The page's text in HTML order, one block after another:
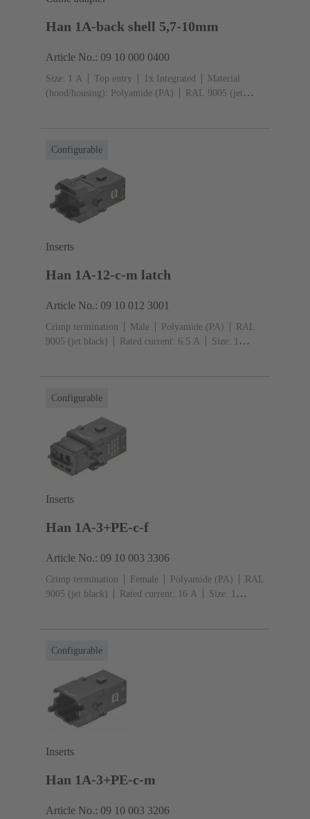
Han 1A-back shell 5,7-10mm
Article No.: 09 10 000 0400
Size: 1 A Top entry 1x Integrated
Material
(hood/housing): Polyamide (PA)
RAL 9005 (jet
Configurable
Inserts
Han 1A-12-c-m latch
Article No.: 09 10 012 3001
Crimp termination Male Polyamide (PA)
RAL
9005 (jet black)
Rated current: ‌6.5 A
Size: 1
Configurable
Inserts
Han 1A-3+PE-c-f
Article No.: 09 10 003 3306
Crimp termination Female Polyamide (PA)
RAL
9005 (jet black)
Rated current: ‌16 A
Size: 1
Configurable
Inserts
Han 1A-3+PE-c-m
Article No.: 09 10 003 3206